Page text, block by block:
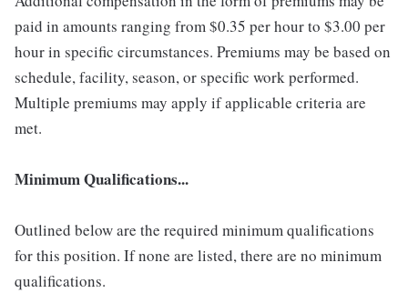
paid in amounts ranging from $0.35 per hour to $3.00 per
hour in specific circumstances. Premiums may be based on
schedule, facility, season, or specific work performed.
Multiple premiums may apply if applicable criteria are
met.
Minimum Qualifications...
Outlined below are the required minimum qualifications
for this position. If none are listed, there are no minimum
qualifications.